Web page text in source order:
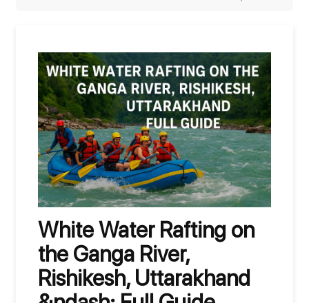
White Water Rafting on
the Ganga River,
Rishikesh, Uttarakhand